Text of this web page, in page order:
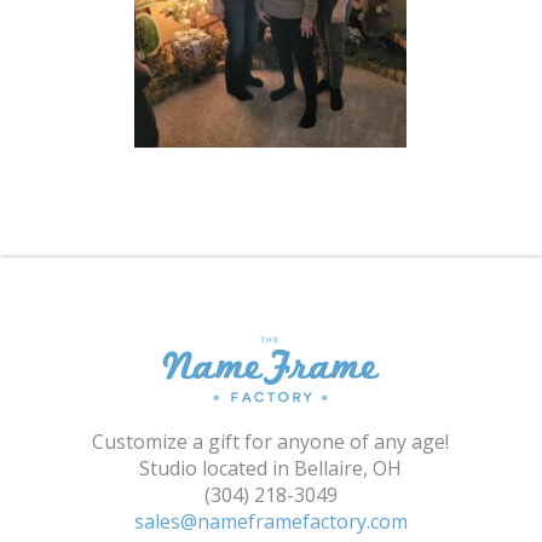
Shopping Cart
Customize a gift for anyone of any age!
Studio located in Bellaire, OH
(304) 218-3049
sales@nameframefactory.com